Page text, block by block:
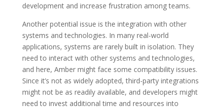
development and increase frustration among teams.
Another potential issue is the integration with other
systems and technologies. In many real-world
applications, systems are rarely built in isolation. They
need to interact with other systems and technologies,
and here, Amber might face some compatibility issues.
Since it’s not as widely adopted, third-party integrations
might not be as readily available, and developers might
need to invest additional time and resources into